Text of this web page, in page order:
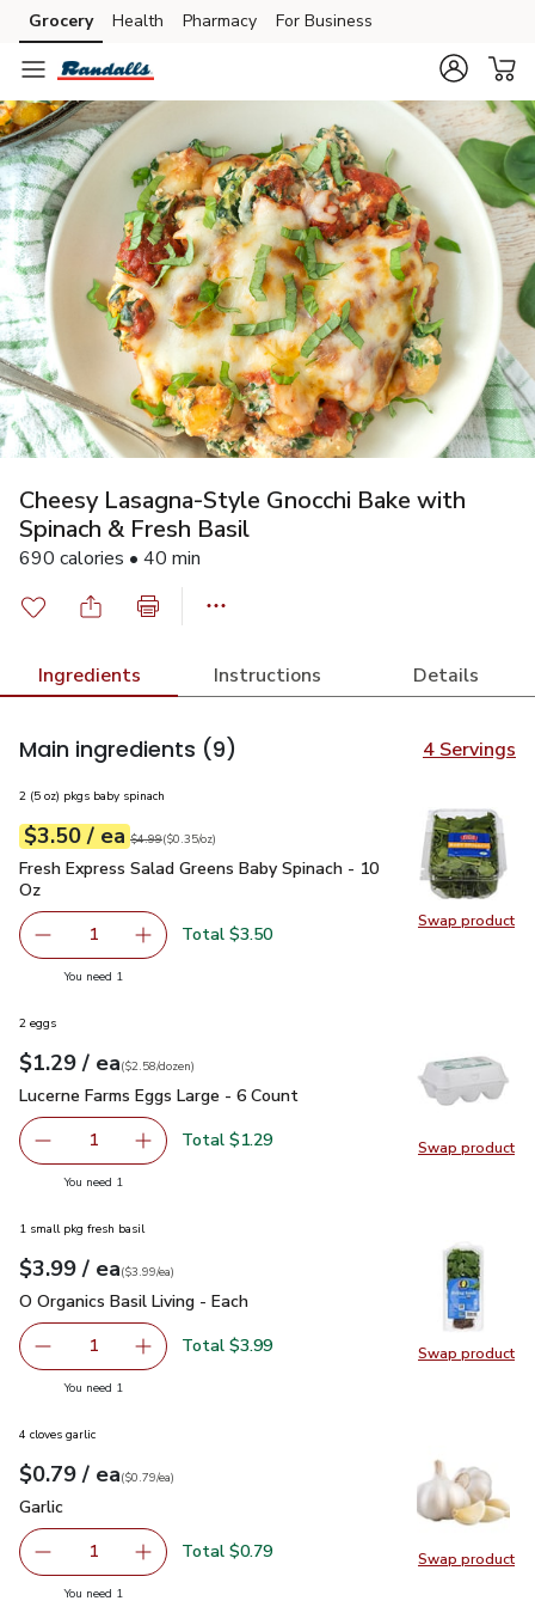
Skip to search
Skip to main content
Skip to cookie settings
Skip to chat
Grocery Health Pharmacy For Business
Cheesy Lasagna-Style Gnocchi Bake with
Spinach & Fresh Basil
690 calories • 40 min
Ingredients Instructions Details
Main ingredients (9) 4 Servings
Swap product
Swap
2 (5 oz) pkgs baby spinach
Your price$3.50
$3.50 / eaeach
Original price$4.99
$4.99
$0.35perounce ($0.35/oz)
Fresh Express Salad Greens Baby Spinach - 10 Oz$3.50
Fresh Express Salad Greens Baby Spinach - 10
Oz
Remove Fresh Express Salad Greens Baby Spinach - 10
1 Add one, Fresh Express Salad Greens Baby
Total $3.50
You need 1
Swap product
Swap
2 eggs
Your price$1.29
$1.29 / eaeach
$2.58perdozen
($2.58/dozen)
Lucerne Farms Eggs Large - 6 Count
Lucerne Farms Eggs Large - 6 Count
Remove Lucerne Farms Eggs Large - 6 Count
1 Add one, Lucerne Farms Eggs Large - 6 Count
Total $1.29
You need 1
Swap product
Swap
1 small pkg fresh basil
Your price$3.99
$3.99 / eaeach
$3.99pereach
($3.99/ea)
O Organics Basil Living - Each
O Organics Basil Living - Each
Remove O Organics Basil Living - Each
1 Add one, O Organics Basil Living - Each
Total $3.99
You need 1
Swap product
Swap
4 cloves garlic
Your price$0.79
$0.79 / eaeach
$0.79pereach
($0.79/ea)
Garlic
Garlic
Remove Garlic
1 Add one, Garlic
Total $0.79
You need 1